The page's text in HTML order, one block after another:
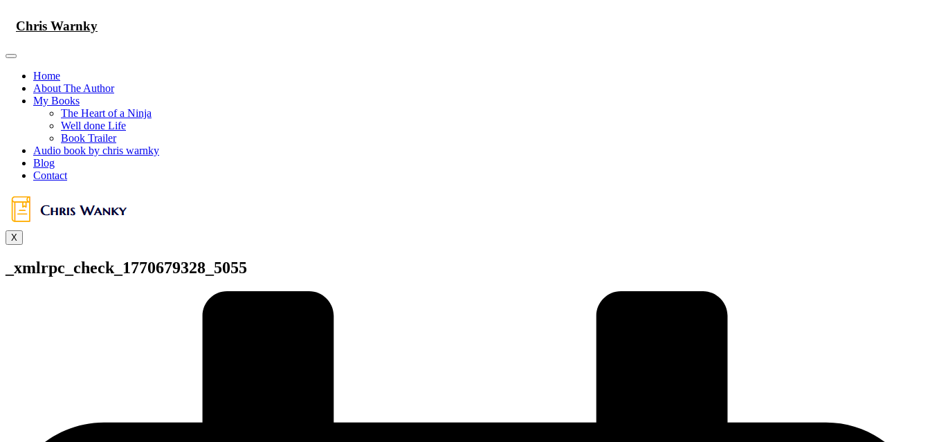
content
Chris Warnky
Home
About The Author
My Books
The Heart of a Ninja
Well done Life
Book Trailer
Audio book by chris warnky
Blog
Contact
X
_xmlrpc_check_1770679328_5055